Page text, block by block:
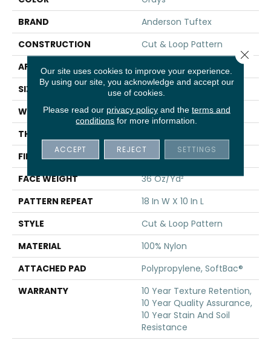
BRAND
Anderson Tuftex
CONSTRUCTION
Cut & Loop Pattern
APPLICATION
Residential
SIZE
12 Ft
WIDTH
12 Ft
THICKNESS
FIBER
100% Nylon
FACE WEIGHT
36 Oz/yd²
PATTERN REPEAT
18 In W X 10 In L
STYLE
Cut & Loop Pattern
MATERIAL
100% Nylon
ATTACHED PAD
Polypropylene, SoftBac®
WARRANTY
10 Year Texture Retention,
10 Year Quality Assurance,
10 Year Stain And Soil
Resistance
Our site uses cookies to improve your experience.
By using our site, you acknowledge and accept our
use of cookies.
Please read our privacy policyand the terms and
conditions for more information.
ACCEPT REJECT SETTINGS
Close